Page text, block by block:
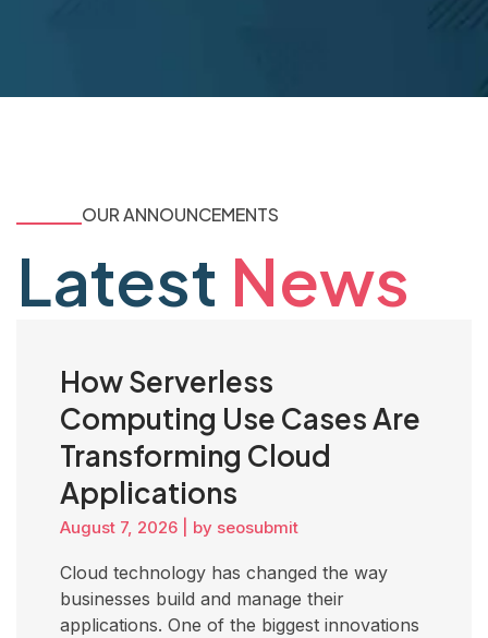
OUR ANNOUNCEMENTS
Latest News
How Serverless
Computing Use Cases Are
Transforming Cloud
Applications
August 7, 2026 by seosubmit
Cloud technology has changed the way
businesses build and manage their
applications. One of the biggest innovations